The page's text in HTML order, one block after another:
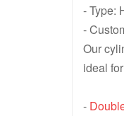
- Type:
-
Our
ideal
-